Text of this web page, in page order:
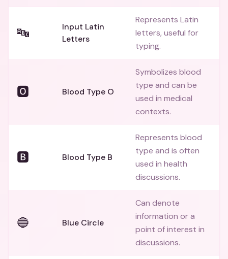
🔤
Input Latin
Letters
Represents Latin
letters, useful for
typing.
🅾️ Blood Type O
Symbolizes blood
type and can be
used in medical
contexts.
🅱️ Blood Type B
Represents blood
type and is often
used in health
discussions.
🔵 Blue Circle
Can denote
information or a
point of interest in
discussions.